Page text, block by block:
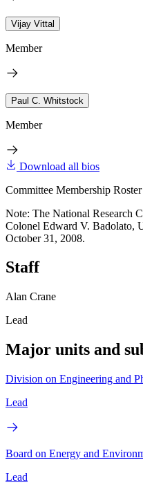
Vijay Vittal
Member
Paul C. Whitstock
Member
Download all bios
Committee Membership
Note: The National Research
Colonel Edward V. Badolato,
October 31, 2008.
Staff
Alan Crane
Lead
Major units and
Division on Engineering and
Lead
Board on Energy and
Lead